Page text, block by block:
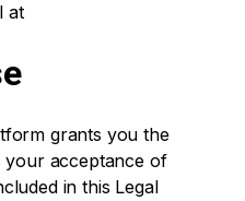
at
grants you the
your acceptance of
in this Legal